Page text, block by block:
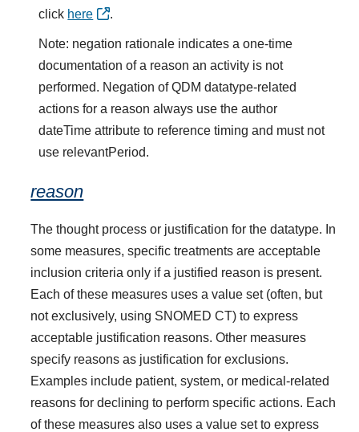
click here .
Note: negation rationale indicates a one-time
documentation of a reason an activity is not
performed. Negation of QDM datatype-related
actions for a reason always use the author
dateTime attribute to reference timing and must not
use relevantPeriod.
reason
The thought process or justification for the datatype. In
some measures, specific treatments are acceptable
inclusion criteria only if a justified reason is present.
Each of these measures uses a value set (often, but
not exclusively, using SNOMED CT) to express
acceptable justification reasons. Other measures
specify reasons as justification for exclusions.
Examples include patient, system, or medical-related
reasons for declining to perform specific actions. Each
of these measures also uses a value set to express